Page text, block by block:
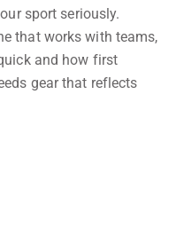
sport seriously.
that works with teams,
and how first
gear that reflects